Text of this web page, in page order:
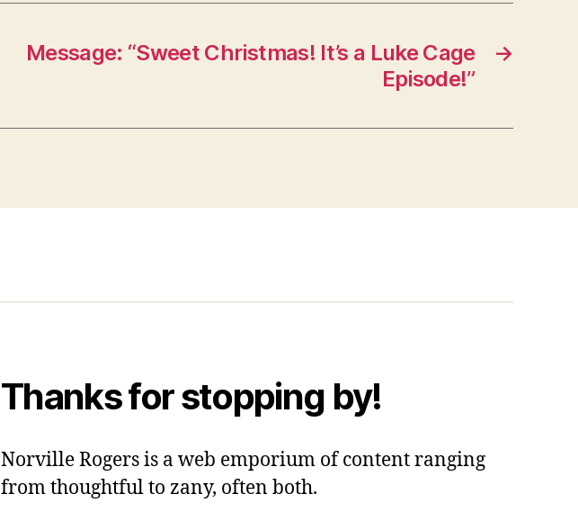
→
Message: “Sweet Christmas! It’s a Luke Cage
Episode!”
Thanks for stopping by!
Norville Rogers is a web emporium of content ranging
from thoughtful to zany, often both.